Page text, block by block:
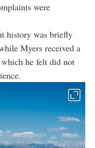
were
history was briefly
Myers received a
he felt did not